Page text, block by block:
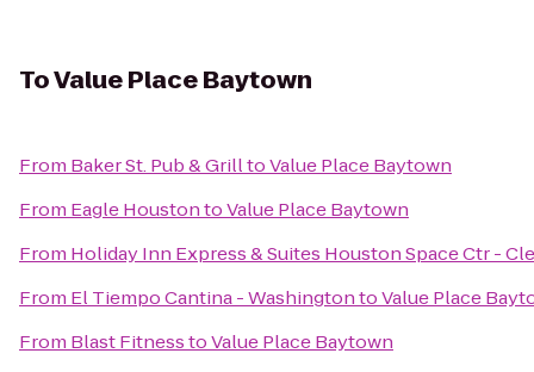
ToValue Place Baytown
From Baker St. Pub & GrilltoValue Place Baytown
From Eagle HoustontoValue Place Baytown
From Holiday Inn Express & Suites Houston Space Ctr -
From El Tiempo Cantina - WashingtontoValue Place
From Blast FitnesstoValue Place Baytown